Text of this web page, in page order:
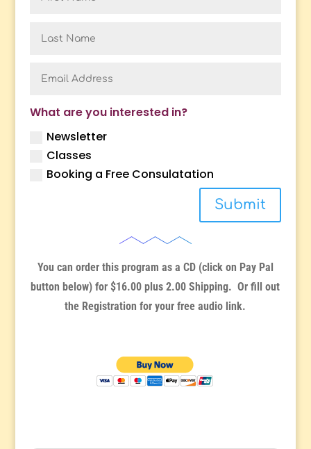
What are you interested in?
Newsletter
Classes
Booking a Free Consulatation
Submit
You can order this program as a CD (click on Pay Pal
button below) for $16.00 plus 2.00 Shipping. Or fill out
the Registration for your free audio link.